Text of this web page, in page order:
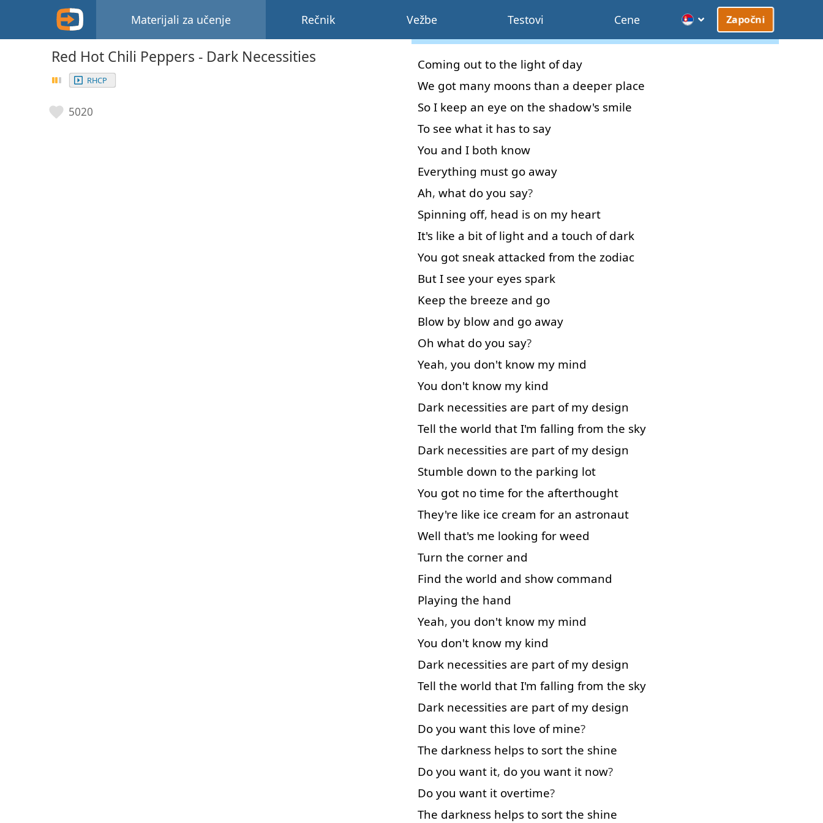
Materijali za učenje Rečnik Vežbe Testovi Cene Započni
Red Hot Chili Peppers - Dark Necessities
RHCP
5020
Coming out to the light of day
We got many moons than a deeper place
So I keep an eye on the shadow's smile
To see what it has to say
You and I both know
Everything must go away
Ah, what do you say?
Spinning off, head is on my heart
It's like a bit of light and a touch of dark
You got sneak attacked from the zodiac
But I see your eyes spark
Keep the breeze and go
Blow by blow and go away
Oh what do you say?
Yeah, you don't know my mind
You don't know my kind
Dark necessities are part of my design
Tell the world that I'm falling from the sky
Dark necessities are part of my design
Stumble down to the parking lot
You got no time for the afterthought
They're like ice cream for an astronaut
Well that's me looking for weed
Turn the corner and
Find the world and show command
Playing the hand
Yeah, you don't know my mind
You don't know my kind
Dark necessities are part of my design
Tell the world that I'm falling from the sky
Dark necessities are part of my design
Do you want this love of mine?
The darkness helps to sort the shine
Do you want it, do you want it now?
Do you want it overtime?
The darkness helps to sort the shine